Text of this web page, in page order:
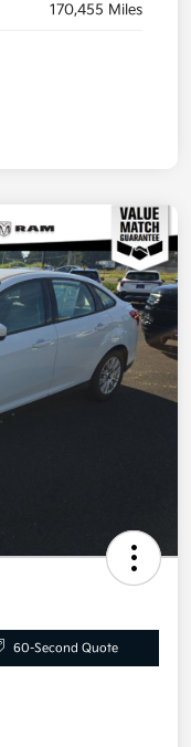
170,455 Miles
60-Second Quote